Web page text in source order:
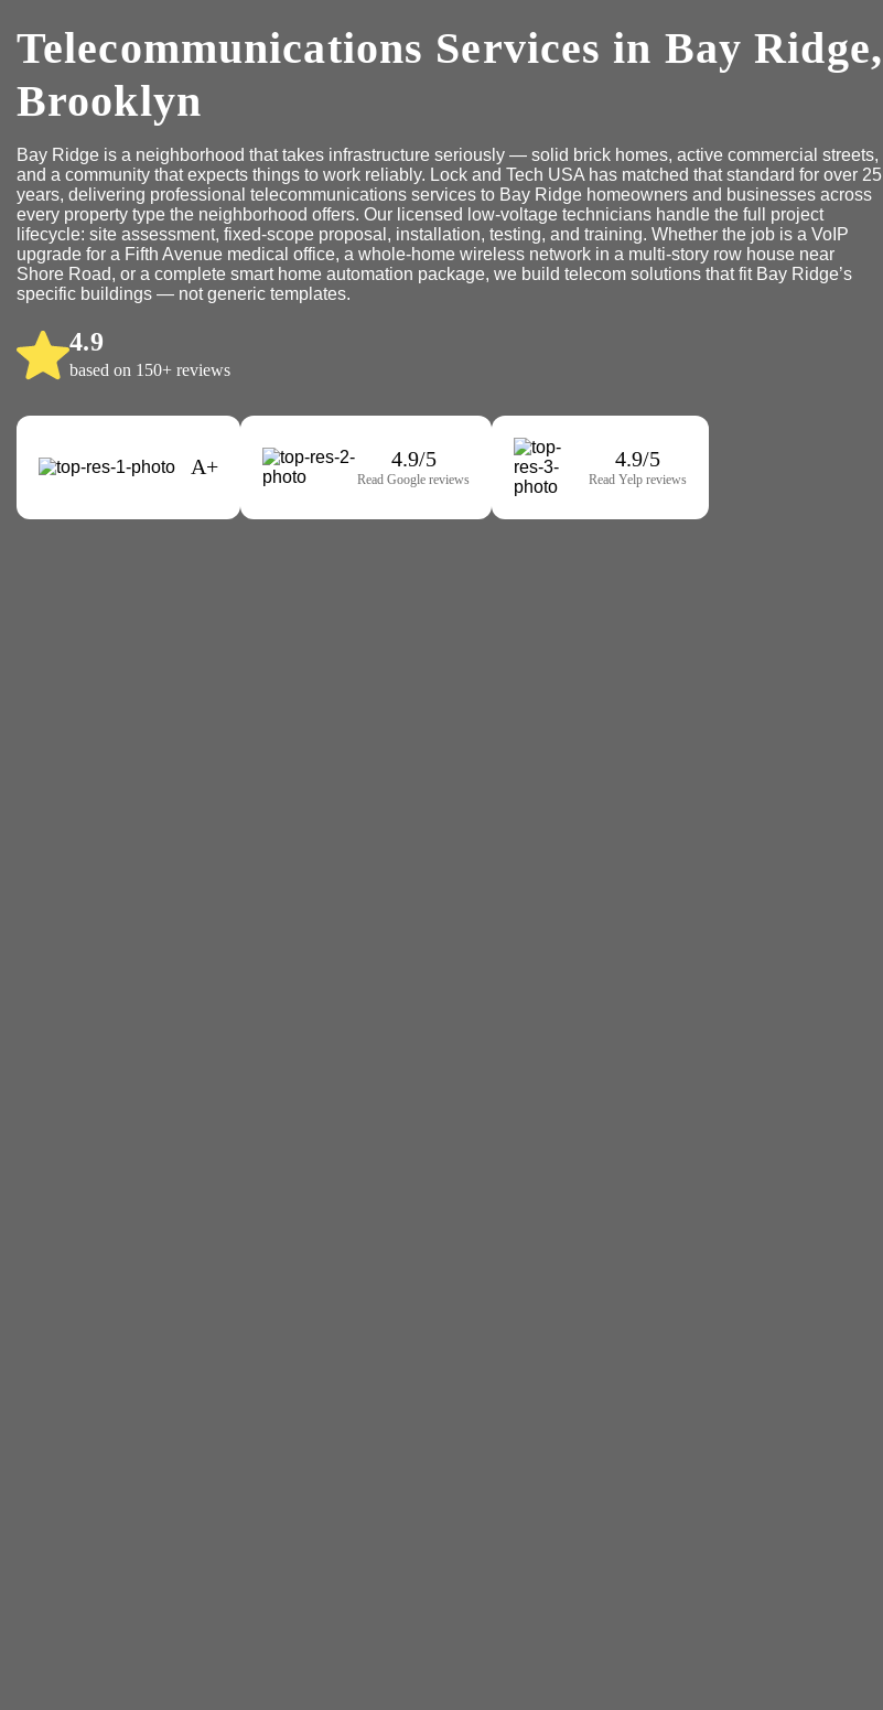
Telecommunications Services in Bay Ridge,
Brooklyn
Bay Ridge is a neighborhood that takes infrastructure seriously — solid brick homes, active commercial streets,
and a community that expects things to work reliably. Lock and Tech USA has matched that standard for over 25
years, delivering professional telecommunications services to Bay Ridge homeowners and businesses across
every property type the neighborhood offers. Our licensed low-voltage technicians handle the full project
lifecycle: site assessment, fixed-scope proposal, installation, testing, and training. Whether the job is a VoIP
upgrade for a Fifth Avenue medical office, a whole-home wireless network in a multi-story row house near
Shore Road, or a complete smart home automation package, we build telecom solutions that fit Bay Ridge’s
specific buildings — not generic templates.
4.9
based on 150+ reviews
A+ 4.9/5
Read Google reviews
4.9/5
Read Yelp reviews